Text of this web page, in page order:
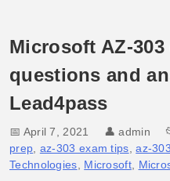
Microsoft AZ-
questions and
Lead4pass
📅 April 7, 2021 👤admin
prep, az-303 exam tips,az-
Technologies, Microsoft,